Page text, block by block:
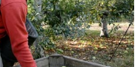
the way in the electricity industry